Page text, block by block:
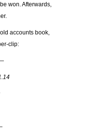
won. Afterwards,
accounts book,
clip: